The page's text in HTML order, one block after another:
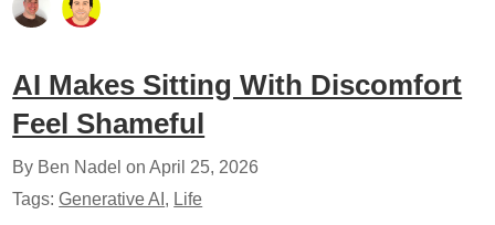
AI Makes Sitting With Discomfort
Feel Shameful
By Ben Nadel onApril 25, 2026
Tags:Generative AI , Life